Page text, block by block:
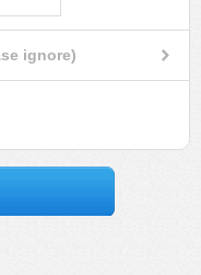
ignore)